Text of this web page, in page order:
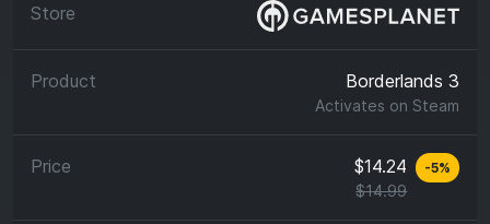
Borderlands 3
Activates on Steam
$14.24
$14.99
-5%